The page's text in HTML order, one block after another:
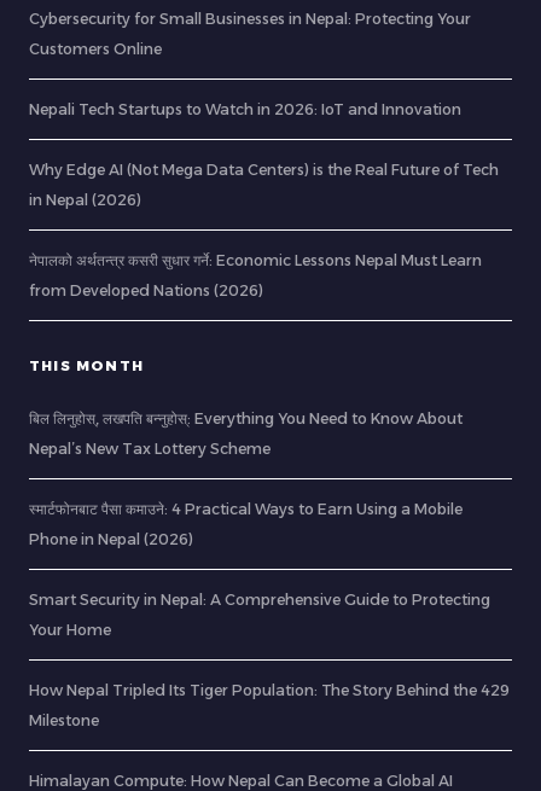
Cybersecurity for Small Businesses in Nepal: Protecting Your
Customers Online
Nepali Tech Startups to Watch in 2026: IoT and Innovation
Why Edge AI (Not Mega Data Centers) is the Real Future of Tech
in Nepal (2026)
नेपालको अर्थतन्त्र कसरी सुधार गर्ने: Economic Lessons Nepal Must Learn
from Developed Nations (2026)
THIS MONTH
बिल लिनुहोस्, लखपति बन्नुहोस्: Everything You Need to Know About
Nepal’s New Tax Lottery Scheme
स्मार्टफोनबाट पैसा कमाउने: 4 Practical Ways to Earn Using a Mobile
Phone in Nepal (2026)
Smart Security in Nepal: A Comprehensive Guide to Protecting
Your Home
How Nepal Tripled Its Tiger Population: The Story Behind the 429
Milestone
Himalayan Compute: How Nepal Can Become a Global AI